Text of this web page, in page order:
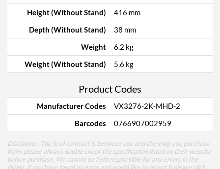
Height (Without Stand)
416 mm
Depth (Without Stand)
38 mm
Weight
6.2 kg
Weight (Without Stand)
5.6 kg
Product Codes
Manufacturer Codes
VX3276-2K-MHD-2
Barcodes
0766907002959
Disclaimer: The final contract is between you and the shop you purchase
from, please always double check the specification listed on their website
before purchase. We cannot be held responsible for any errors in the
listing, if you have found an error and would like to report it please click